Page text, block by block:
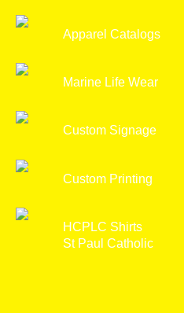
Apparel Catalogs
Marine Life Wear
Custom Signage
Custom Printing
HCPLC Shirts
St Paul Catholic